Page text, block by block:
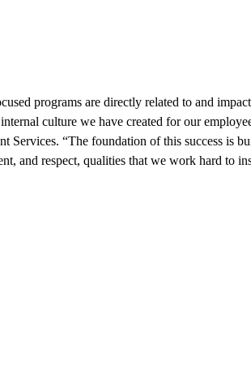
programs are directly related to and
culture we have created for our
Services. “The foundation of this success is
and respect, qualities that we work hard to